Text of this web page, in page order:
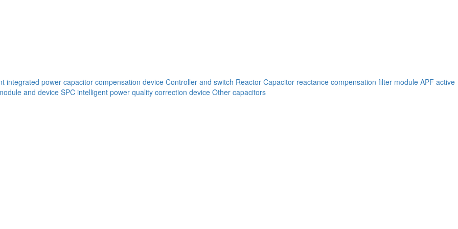
integrated power capacitor compensation device Controller and switch Reactor Capacitor reactance compensation filter module APF active
and device SPC intelligent power quality correction device Other capacitors